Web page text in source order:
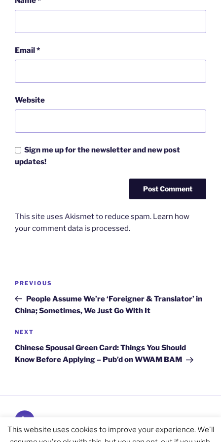
Email*
Website
Sign me up for the newsletter and new post
updates!
This site uses Akismet to reduce spam. Learn how
your comment data is processed.
Previous
Post
PREVIOUS
People Assume We’re ‘Foreigner & Translator’ in
China; Sometimes, We Just Go With It
Next
Post
NEXT
Chinese Spousal Green Card: Things You Should
Know Before Applying – Pub’d on WWAM BAM
Subscribe
and
This website uses cookies to improve your experience. We'll